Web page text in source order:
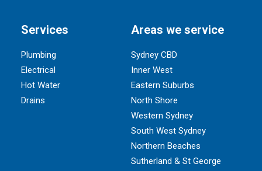
Services
Plumbing
Electrical
Hot Water
Drains
Areas we service
Sydney CBD
Inner West
Eastern Suburbs
North Shore
Western Sydney
South West Sydney
Northern Beaches
Sutherland & St George